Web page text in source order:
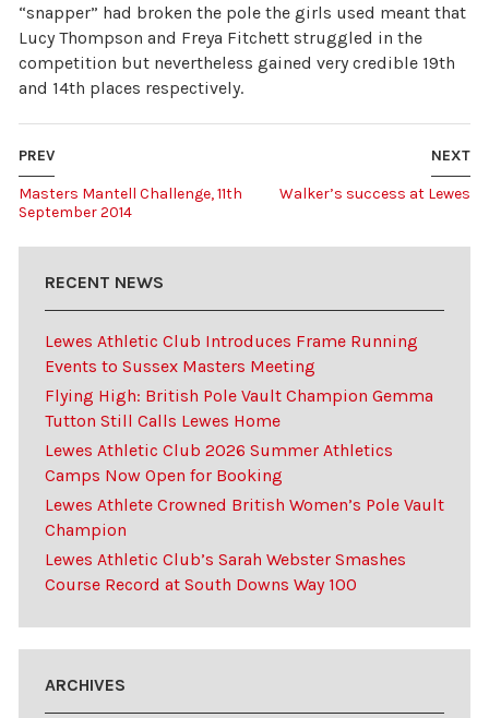
“snapper” had broken the pole the girls used meant that
Lucy Thompson and Freya Fitchett struggled in the
competition but nevertheless gained very credible 19th
and 14th places respectively.
NEXT
Walker’s success at Lewes
PREV
Masters Mantell Challenge, 11th
September 2014
RECENT NEWS
Lewes Athletic Club Introduces Frame Running
Events to Sussex Masters Meeting
Flying High: British Pole Vault Champion Gemma
Tutton Still Calls Lewes Home
Lewes Athletic Club 2026 Summer Athletics
Camps Now Open for Booking
Lewes Athlete Crowned British Women’s Pole Vault
Champion
Lewes Athletic Club’s Sarah Webster Smashes
Course Record at South Downs Way 100
ARCHIVES